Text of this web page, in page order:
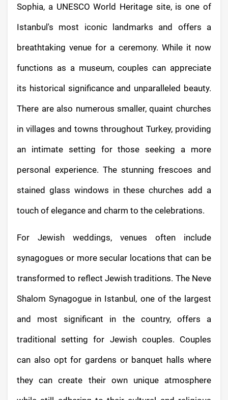
Sophia, a UNESCO World Heritage site, is one of
Istanbul's most iconic landmarks and offers a
breathtaking venue for a ceremony. While it now
functions as a museum, couples can appreciate
its historical significance and unparalleled beauty.
There are also numerous smaller, quaint churches
in villages and towns throughout Turkey, providing
an intimate setting for those seeking a more
personal experience. The stunning frescoes and
stained glass windows in these churches add a
touch of elegance and charm to the celebrations.
For Jewish weddings, venues often include
synagogues or more secular locations that can be
transformed to reflect Jewish traditions. The Neve
Shalom Synagogue in Istanbul, one of the largest
and most significant in the country, offers a
traditional setting for Jewish couples. Couples
can also opt for gardens or banquet halls where
they can create their own unique atmosphere